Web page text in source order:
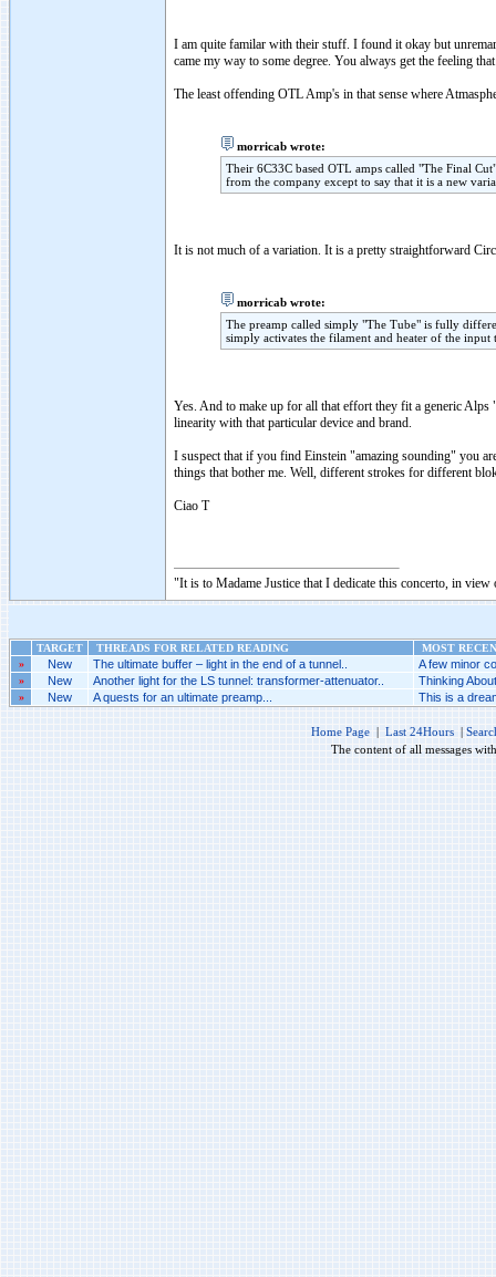
I am quite familar with their stuff. I found it okay but
came my way to some degree. You always get the feeling
The least offending OTL Amp's in that sense where
morricab wrote:
Their 6C33C based OTL amps called "The Final
from the company except to say that it is a new
It is not much of a variation. It is a pretty straightforward
morricab wrote:
The preamp called simply "The Tube" is fully
simply activates the filament and heater of the input
Yes. And to make up for all that effort they fit a generic
linearity with that particular device and brand.
I suspect that if you find Einstein "amazing sounding" you
things that bother me. Well, different strokes for different
Ciao T
"It is to Madame Justice that I dedicate this concerto, in
TARGET THREADS FOR RELATED READING
MOST
»
New The ultimate buffer – light in the end of a tunnel.. A few minor
» New Another light for the LS tunnel: transformer-attenuator.. Thinking
» New A quests for an ultimate preamp... This is a
Home Page | Last 24Hours |
The content of all messages